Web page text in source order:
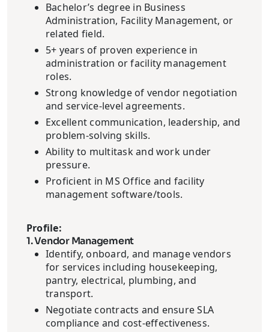
Bachelor’s degree in Business
Administration, Facility Management, or
related field.
5+ years of proven experience in
administration or facility management
roles.
Strong knowledge of vendor negotiation
and service-level agreements.
Excellent communication, leadership, and
problem-solving skills.
Ability to multitask and work under
pressure.
Proficient in MS Office and facility
management software/tools.
Profile:
1. Vendor Management
Identify, onboard, and manage vendors
for services including housekeeping,
pantry, electrical, plumbing, and
transport.
Negotiate contracts and ensure SLA
compliance and cost-effectiveness.